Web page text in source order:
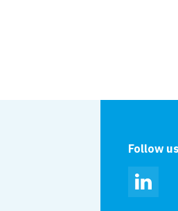
works to the
Follow us